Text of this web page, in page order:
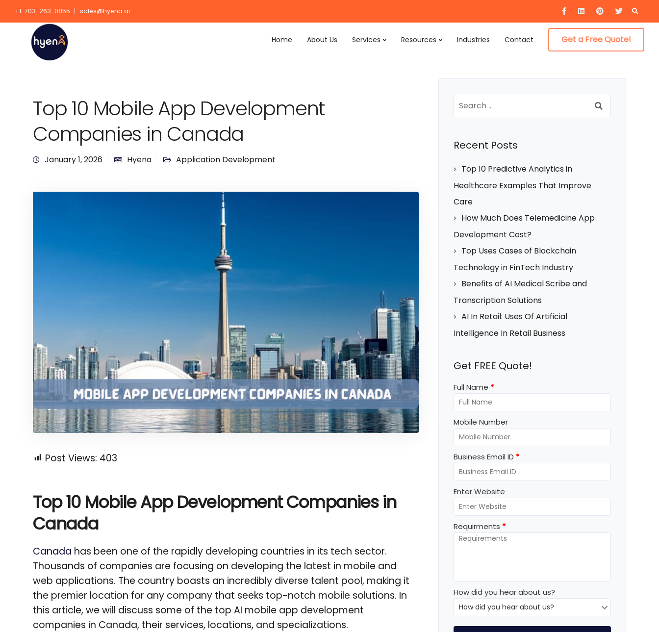
for:
+1-703-263-0855 sales@hyena.ai
Home About Us Services Resources Industries Contact Get a Free Quote!
Top 10 Mobile App Development
Companies in Canada
January 1, 2026 Hyena Application Development
Post Views: 403
Top 10 Mobile App Development Companies in
Canada
Canada has been one of the rapidly developing countries in its tech sector.
Thousands of companies are focusing on developing the latest in mobile and
web applications. The country boasts an incredibly diverse talent pool, making it
the premier location for any company that seeks top-notch mobile solutions. In
this article, we will discuss some of the top AI mobile app development
companies in Canada, their services, locations, and specializations.
Search
for:
Recent Posts
Top 10 Predictive Analytics in
Healthcare Examples That Improve
Care
How Much Does Telemedicine App
Development Cost?
Top Uses Cases of Blockchain
Technology in FinTech Industry
Benefits of AI Medical Scribe and
Transcription Solutions
AI In Retail: Uses Of Artificial
Intelligence In Retail Business
Get FREE Quote!
Full Name *
Mobile Number
Business Email ID *
Enter Website
Requirments *
How did you hear about us?